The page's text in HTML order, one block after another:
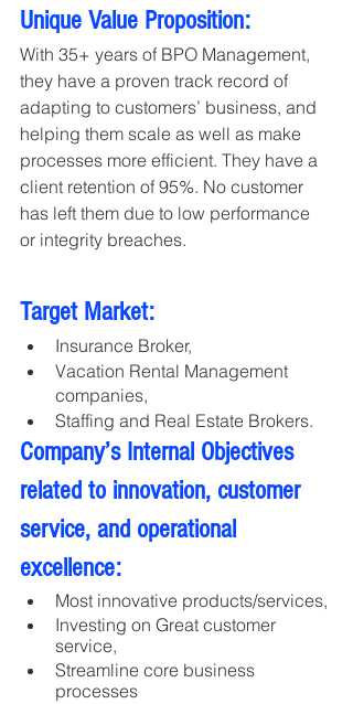
Unique Value Proposition:
With 35+ years of BPO Management,
they have a proven track record of
adapting to customers’ business, and
helping them scale as well as make
processes more efficient. They have a
client retention of 95%. No customer
has left them due to low performance
or integrity breaches.
Target Market:
Insurance Broker,
Vacation Rental Management
companies,
Staffing and Real Estate Brokers.
Company’s Internal Objectives
related to innovation, customer
service, and operational
excellence:
Most innovative products/services,
Investing on Great customer
service,
Streamline core business
processes